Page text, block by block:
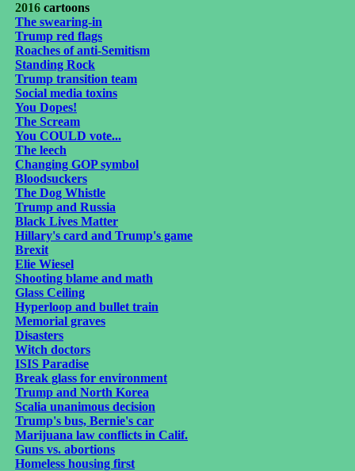
2016 cartoons
The swearing-in
Trump red flags
Roaches of anti-Semitism
Standing Rock
Trump transition team
Social media toxins
You Dopes!
The Scream
You COULD vote...
The leech
Changing GOP symbol
Bloodsuckers
The Dog Whistle
Trump and Russia
Black Lives Matter
Hillary's card and Trump's game
Brexit
Elie Wiesel
Shooting blame and math
Glass Ceiling
Hyperloop and bullet train
Memorial graves
Disasters
Witch doctors
ISIS Paradise
Break glass for environment
Trump and North Korea
Scalia unanimous decision
Trump's bus, Bernie's car
Marijuana law conflicts in Calif.
Guns vs. abortions
Homeless housing first